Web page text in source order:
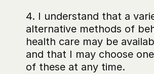
4. I understand that a
alternative methods of
health care may be
and that I may choose
of these at any time.